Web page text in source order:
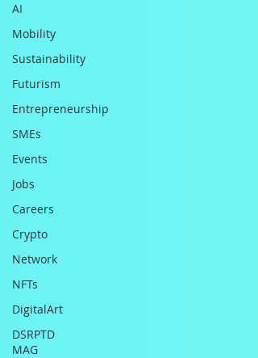
AI
Mobility
Sustainability
Futurism
Entrepreneurship
SMEs
Events
Jobs
Careers
Crypto
Network
NFTs
DigitalArt
DSRPTD
MAG